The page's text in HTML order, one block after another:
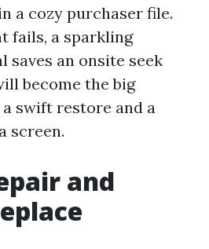
a cozy purchaser file.
fails, a sparkling
saves an onsite seek
become the big
swift restore and a
screen.
and